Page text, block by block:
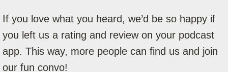
If you love what you heard, we’d be so happy if
you left us a rating and review on your podcast
app. This way, more people can find us and join
our fun convo!